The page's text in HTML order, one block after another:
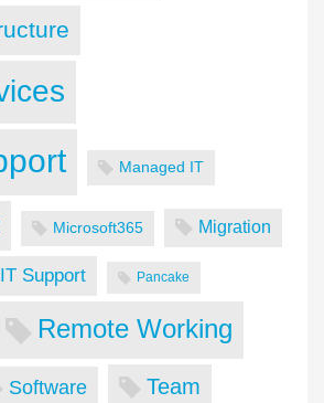
Managed IT
Microsoft365 Migration
Support Pancake
Remote Working
Software Team